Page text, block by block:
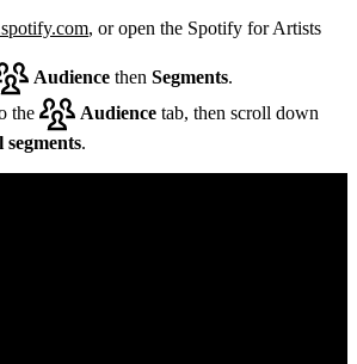
, or open the Spotify for Artists
Audience then Segments.
the
Audience tab, then scroll down
segments.